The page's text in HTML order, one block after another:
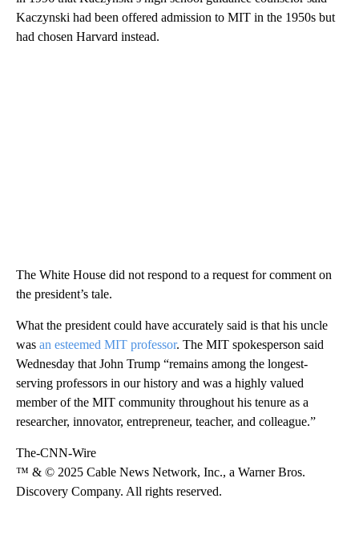
Kaczynski had been offered admission to MIT in the 1950s but
had chosen Harvard instead.
The White House did not respond to a request for comment on
the president’s tale.
What the president could have accurately said is that his uncle
was an esteemed MIT professor. The MIT spokesperson said
Wednesday that John Trump “remains among the longest-
serving professors in our history and was a highly valued
member of the MIT community throughout his tenure as a
researcher, innovator, entrepreneur, teacher, and colleague.”
The-CNN-Wire
™ & © 2025 Cable News Network, Inc., a Warner Bros.
Discovery Company. All rights reserved.